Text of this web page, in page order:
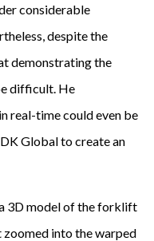
considerable
despite the
demonstrating the
difficult. He
real-time could even be
Global to create an
3D model of the forklift
into the warped